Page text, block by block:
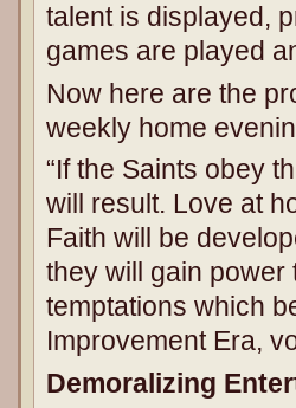
talent is displayed,
games are played
Now here are the
weekly home
“If the Saints obey
will result. Love at
Faith will be
they will gain power
temptations which
Improvement Era,
Demoralizing